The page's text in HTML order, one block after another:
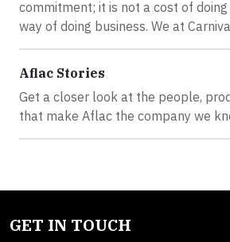
commitment; it is not a cost of doing
way of doing business. We at
Aflac Stories
Get a closer look at the people,
that make Aflac the company we
GET IN TOUCH